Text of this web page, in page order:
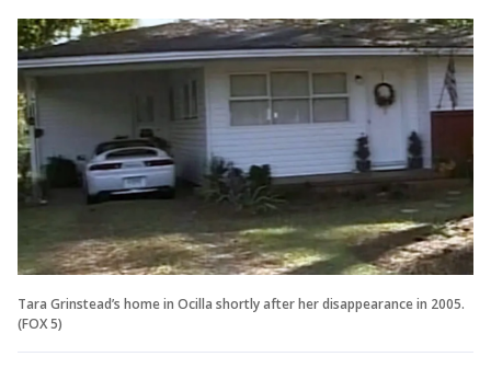
Tara Grinstead’s home in Ocilla shortly after her disappearance in 2005.
(FOX 5)